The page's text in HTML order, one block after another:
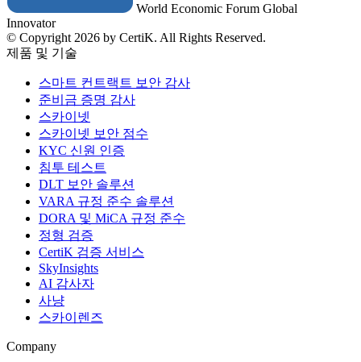
World Economic Forum Global
Innovator
© Copyright 2026 by CertiK. All Rights Reserved.
제품 및 기술
스마트 컨트랙트 보안 감사
준비금 증명 감사
스카이넷
스카이넷 보안 점수
KYC 신원 인증
침투 테스트
DLT 보안 솔루션
VARA 규정 준수 솔루션
DORA 및 MiCA 규정 준수
정형 검증
CertiK 검증 서비스
SkyInsights
AI 감사자
사냥
스카이렌즈
Company